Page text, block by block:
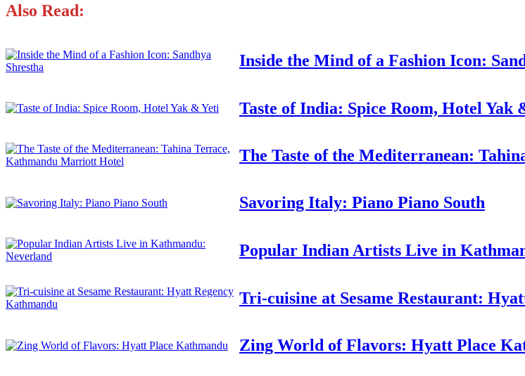
Also Read:
Inside the Mind of a Fashion Icon:
Taste of India: Spice Room, Hotel Yak
The Taste of the Mediterranean:
Savoring Italy: Piano Piano South
Popular Indian Artists Live in
Tri-cuisine at Sesame Restaurant:
Zing World of Flavors: Hyatt Place